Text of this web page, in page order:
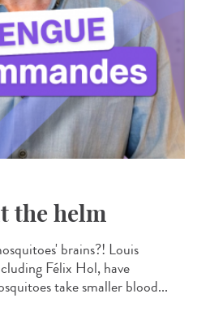
the helm
brains?! Louis
Félix Hol, have
take smaller blood...